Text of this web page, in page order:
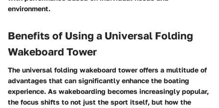
environment.
Benefits of Using a Universal Folding
Wakeboard Tower
The universal folding wakeboard tower offers a multitude of
advantages that can significantly enhance the boating
experience. As wakeboarding becomes increasingly popular,
the focus shifts to not just the sport itself, but how the